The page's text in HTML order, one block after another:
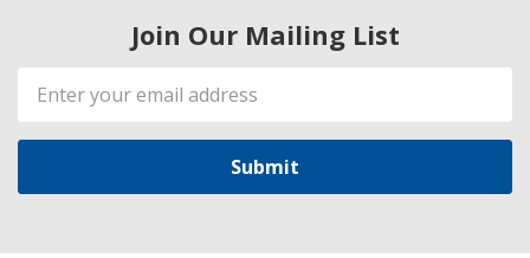
Join Our Mailing List
Email
Address